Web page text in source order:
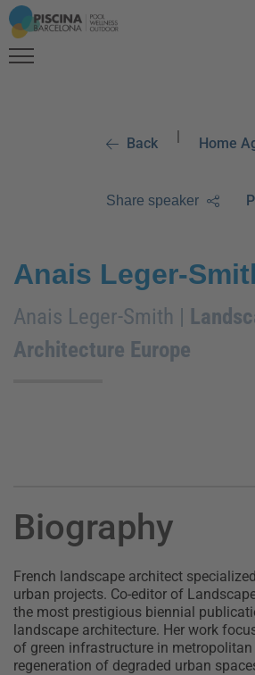
Back | Home
Share speaker
Anais Leger-
Anais Leger-Smith |
Architecture Europe
Biography
French landscape architect
urban projects. Co-editor of
the most prestigious biennial
landscape architecture. Her work
of green infrastructure in
regeneration of degraded urban